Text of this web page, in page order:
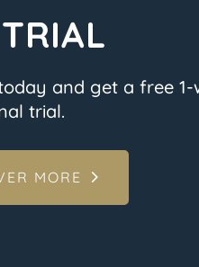
and get a free 1-
trial.
MORE